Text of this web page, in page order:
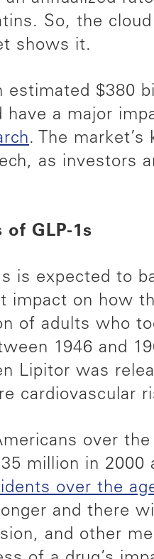
So, the
shows it.
estimated $380
a major
. The
as investors
of GLP-1s
is expected to
impact on how
of adults who
1946 and
Lipitor was
cardiovascular
over
million in
over the
and there
and other